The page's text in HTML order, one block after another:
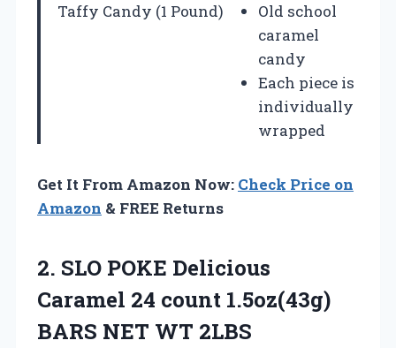
Taffy Candy (1 Pound)
Old school
caramel
candy
Each piece is
individually
wrapped
Get It From Amazon Now: Check Price on
Amazon & FREE Returns
2. SLO POKE Delicious
Caramel 24 count 1.5oz(43g)
BARS NET WT 2LBS